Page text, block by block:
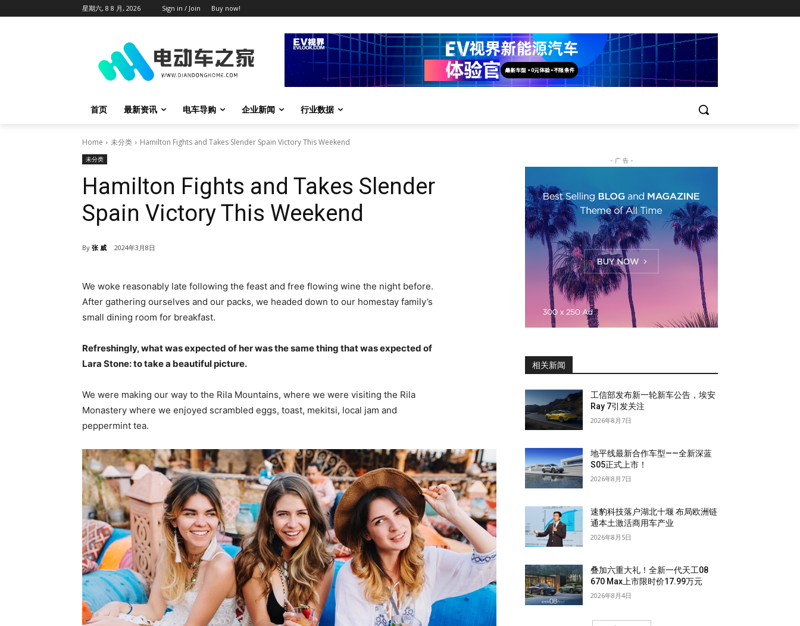
星期六, 8 8 月, 2026 Sign in / Join Buy now!
首页 最新资讯 电车导购 企业新闻 行业数据
Home 未分类 Hamilton Fights and Takes Slender Spain Victory This Weekend
未分类
Hamilton Fights and Takes Slender
Spain Victory This Weekend
By 张 威 2024年3月8日
We woke reasonably late following the feast and free flowing wine the night before.
After gathering ourselves and our packs, we headed down to our homestay family’s
small dining room for breakfast.
Refreshingly, what was expected of her was the same thing that was expected of
Lara Stone: to take a beautiful picture.
We were making our way to the Rila Mountains, where we were visiting the Rila
Monastery where we enjoyed scrambled eggs, toast, mekitsi, local jam and
peppermint tea.
- 广 告 -
相关新闻
工信部发布新一轮新车公告，埃安
Ray 7引发关注
2026年8月7日
地平线最新合作车型——全新深蓝
S05正式上市！
2026年8月7日
速豹科技落户湖北十堰 布局欧洲链
通本土激活商用车产业
2026年8月5日
叠加六重大礼！全新一代天工08
670 Max上市限时价17.99万元
2026年8月4日